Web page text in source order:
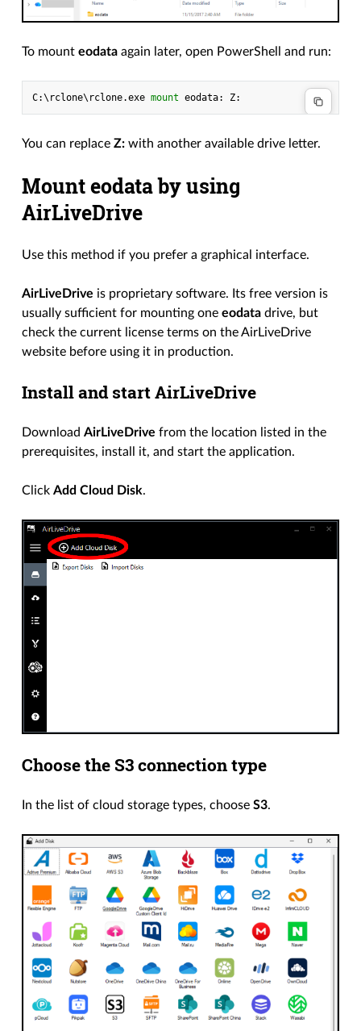
To mounteodata again later, open PowerShell and run:
C:\ rclone\ rclone.exe mount eodata: Z:
You can replaceZ: with another available drive letter.
Mount eodata by using
AirLiveDrive
Use this method if you prefer a graphical interface.
AirLiveDrive is proprietary software. Its free version is
usually sufficient for mounting oneeodata drive, but
check the current license terms on the AirLiveDrive
website before using it in production.
Install and start AirLiveDrive
DownloadAirLiveDrive from the location listed in the
prerequisites, install it, and start the application.
ClickAdd Cloud Disk.
Choose the S3 connection type
In the list of cloud storage types, chooseS3.